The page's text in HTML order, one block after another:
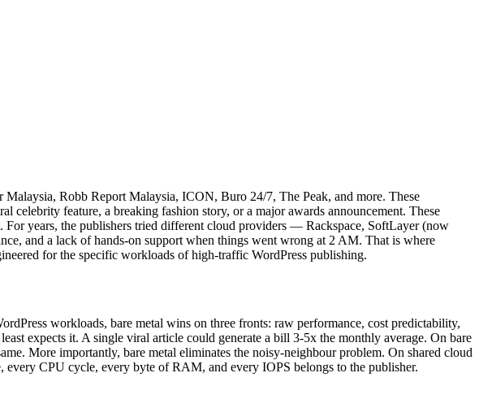
Robb Report Malaysia, ICON, Buro 24/7, The Peak, and more. These
feature, a breaking fashion story, or a major awards announcement. These
For years, the publishers tried different cloud providers — Rackspace, SoftLayer (now
and a lack of hands-on support when things went wrong at 2 AM. That is where
for the specific workloads of high-traffic WordPress publishing.
workloads, bare metal wins on three fronts: raw performance, cost predictability,
expects it. A single viral article could generate a bill 3-5x the monthly average. On bare
More importantly, bare metal eliminates the noisy-neighbour problem. On shared cloud
CPU cycle, every byte of RAM, and every IOPS belongs to the publisher.